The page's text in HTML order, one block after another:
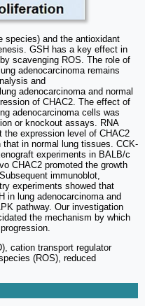
species) and the antioxidant
GSH has a key effect in
scavenging ROS. The role of
adenocarcinoma remains
and
adenocarcinoma and normal
of CHAC2. The effect of
adenocarcinoma cells was
or knockout assays. RNA
the expression level of CHAC2
in normal lung tissues. CCK-
experiments in BALB/c
CHAC2 promoted the growth
immunoblot,
experiments showed that
in lung adenocarcinoma and
pathway. Our investigation
the mechanism by which
cation transport regulator
(ROS), reduced